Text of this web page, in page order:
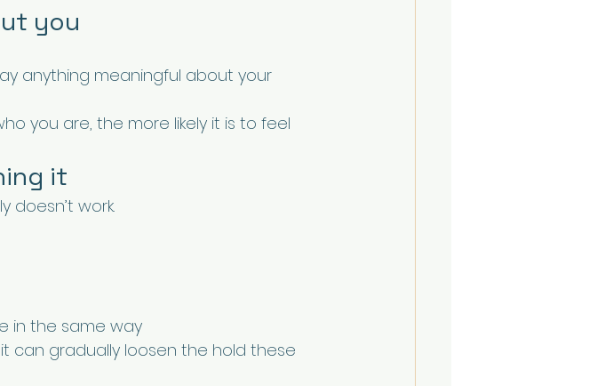
you
anything meaningful about your
you are, the more likely it is to feel
it
doesn’t work.
in the same way
can gradually loosen the hold these